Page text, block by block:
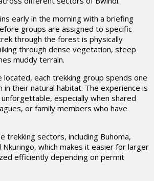
early in the morning with a briefing
groups are assigned to specific
through the forest is physically
through dense vegetation, steep
muddy terrain.
located, each trekking group spends one
in their natural habitat. The experience is
especially when shared
or family members who have
trekking sectors, including Buhoma,
Nkuringo, which makes it easier for larger
efficiently depending on permit